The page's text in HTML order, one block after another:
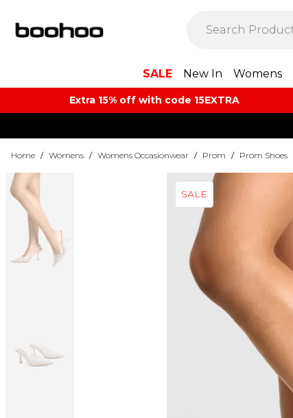
SALE New In Womens
Extra 15% off with code 15EXTRA
Home / Womens / Womens Occasionwear / Prom / Prom Shoes
SALE